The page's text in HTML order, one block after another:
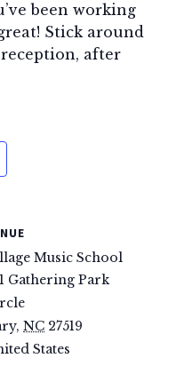
been working
Stick around
after
Music School
Gathering Park
, NC 27519
States